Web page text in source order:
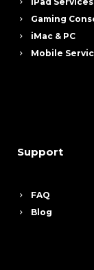
Gaming
iMac & PC
Mobile
Support
FAQ
Blog